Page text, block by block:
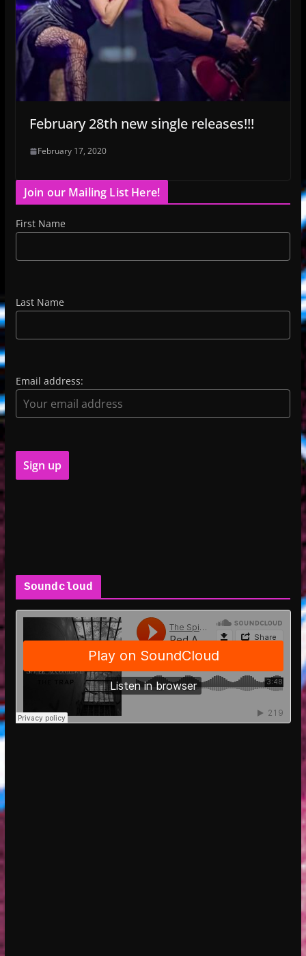
February 28th new single releases!!!
February 17, 2020
Join our Mailing List Here!
First Name
Last Name
Email address:
Soundcloud